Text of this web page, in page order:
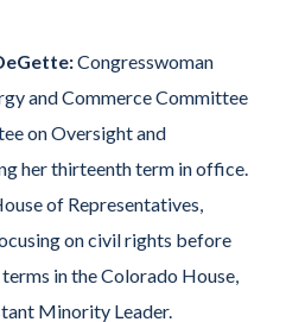
Congresswoman
and Commerce Committee
on Oversight and
her thirteenth term in office.
of Representatives,
on civil rights before
in the Colorado House,
Minority Leader.